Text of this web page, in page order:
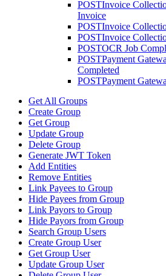
POSTInvoice
Invoice
POSTInvoice
POSTInvoice
POSTOCR Job
POSTPayment
Completed
POSTPayment
Get All Groups
Create Group
Get Group
Update Group
Delete Group
Generate JWT Token
Add Entities
Remove Entities
Link Payees to Group
Hide Payees from Group
Link Payors to Group
Hide Payors from Group
Search Group Users
Create Group User
Get Group User
Update Group User